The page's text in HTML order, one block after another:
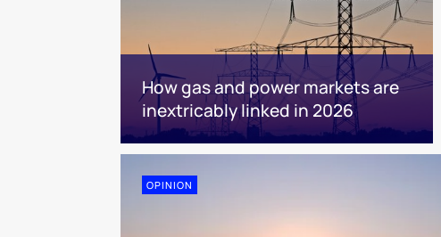
How gas and power markets are
inextricably linked in 2026
OPINION